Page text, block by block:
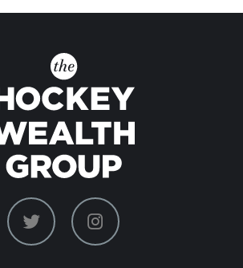
dashicons-dashicons-